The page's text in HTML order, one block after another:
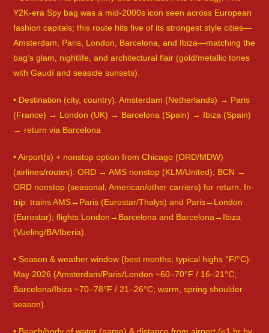
Y2K-era Spy bag was a mid-2000s icon seen across European
fashion capitals; this route hits five of its strongest style cities—
Amsterdam, Paris, London, Barcelona, and Ibiza—matching the
bag’s glam, nightlife, and architectural flair (gold/metallic tones
with Gaudí and seaside sunsets).
• Destination (city, country): Amsterdam (Netherlands) → Paris
(France) → London (UK) → Barcelona (Spain) → Ibiza (Spain)
→ return via Barcelona
• Airport(s) + nonstop option from Chicago (ORD/MDW)
(airlines/routes): ORD → AMS nonstop (KLM/United); BCN →
ORD nonstop (seasonal; American/other carriers) for return. In-
trip: trains AMS↔Paris (Eurostar/Thalys) and Paris↔London
(Eurostar); flights London→Barcelona and Barcelona→Ibiza
(Vueling/BA/Iberia).
• Season & weather window (best months; typical highs °F/°C):
May 2026 (Amsterdam/Paris/London ~60–70°F / 16–21°C;
Barcelona/Ibiza ~70–78°F / 21–26°C; warm, spring shoulder
season).